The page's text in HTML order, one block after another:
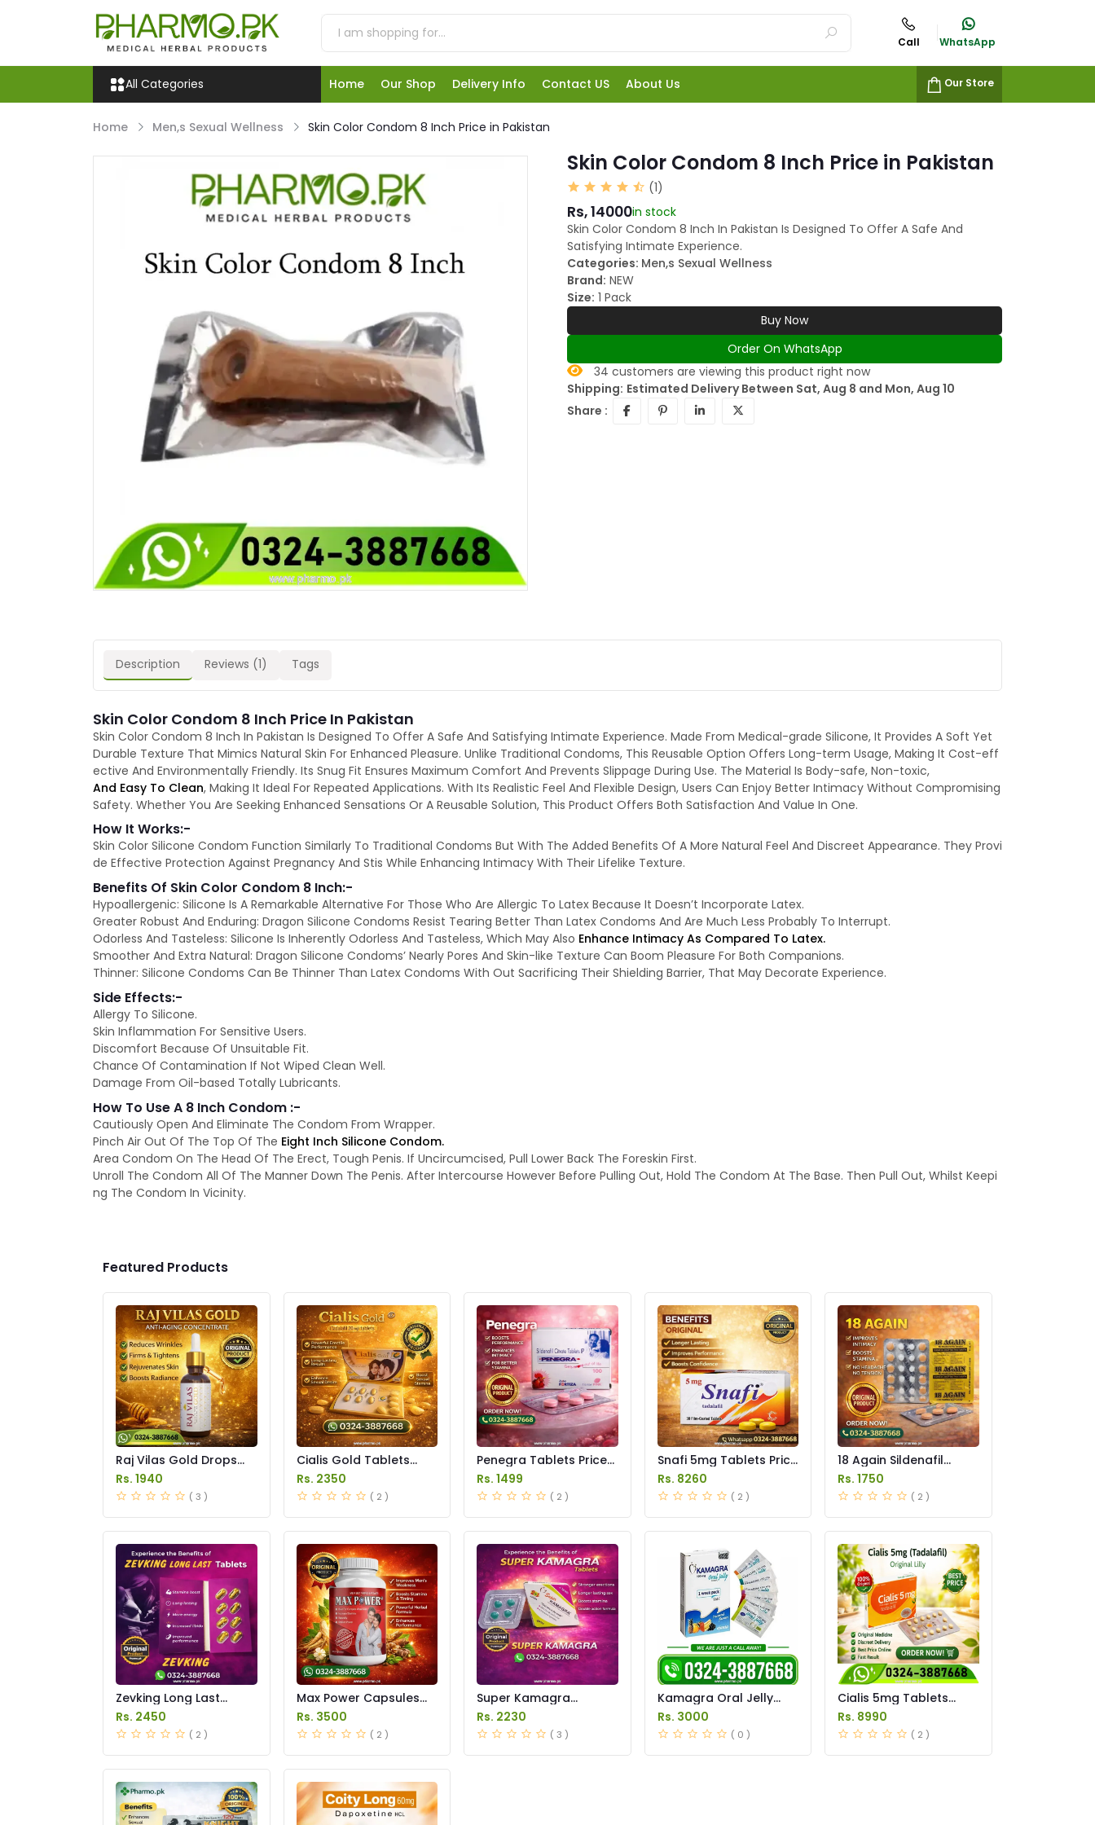
Call WhatsApp
All Categories Home Our Shop Delivery Info Contact US About Us Our Store
Home Men,s Sexual Wellness Skin Color Condom 8 Inch Price in Pakistan
Skin Color Condom 8 Inch Price in Pakistan
(1)
Rs, 14000in stock
Skin Color Condom 8 Inch In Pakistan Is Designed To Offer A Safe And
Satisfying Intimate Experience.
Categories: Men,s Sexual Wellness
Brand: NEW
Size: 1 Pack
Buy Now
Order On WhatsApp
34 customers are viewing this product right now
Shipping: Estimated Delivery Between Sat, Aug 8 and Mon, Aug 10
Share :
Description Reviews (1) Tags
Skin Color Condom 8 Inch Price In Pakistan
Skin Color Condom 8 Inch In Pakistan Is Designed To Offer A Safe And Satisfying Intimate Experience. Made From Medical-grade Silicone, It Provides A Soft Yet
Durable Texture That Mimics Natural Skin For Enhanced Pleasure. Unlike Traditional Condoms, This Reusable Option Offers Long-term Usage, Making It Cost-eff
ective And Environmentally Friendly. Its Snug Fit Ensures Maximum Comfort And Prevents Slippage During Use. The Material Is Body-safe, Non-toxic,
And Easy To Clean, Making It Ideal For Repeated Applications. With Its Realistic Feel And Flexible Design, Users Can Enjoy Better Intimacy Without Compromising
Safety. Whether You Are Seeking Enhanced Sensations Or A Reusable Solution, This Product Offers Both Satisfaction And Value In One.
How It Works:-
Skin Color Silicone Condom Function Similarly To Traditional Condoms But With The Added Benefits Of A More Natural Feel And Discreet Appearance. They Provi
de Effective Protection Against Pregnancy And Stis While Enhancing Intimacy With Their Lifelike Texture.
Benefits Of Skin Color Condom 8 Inch:-
Hypoallergenic: Silicone Is A Remarkable Alternative For Those Who Are Allergic To Latex Because It Doesn’t Incorporate Latex.
Greater Robust And Enduring: Dragon Silicone Condoms Resist Tearing Better Than Latex Condoms And Are Much Less Probably To Interrupt.
Odorless And Tasteless: Silicone Is Inherently Odorless And Tasteless, Which May Also Enhance Intimacy As Compared To Latex.
Smoother And Extra Natural: Dragon Silicone Condoms’ Nearly Pores And Skin-like Texture Can Boom Pleasure For Both Companions.
Thinner: Silicone Condoms Can Be Thinner Than Latex Condoms With Out Sacrificing Their Shielding Barrier, That May Decorate Experience.
Side Effects:-
Allergy To Silicone.
Skin Inflammation For Sensitive Users.
Discomfort Because Of Unsuitable Fit.
Chance Of Contamination If Not Wiped Clean Well.
Damage From Oil-based Totally Lubricants.
How To Use A 8 Inch Condom :-
Cautiously Open And Eliminate The Condom From Wrapper.
Pinch Air Out Of The Top Of The Eight Inch Silicone Condom.
Area Condom On The Head Of The Erect, Tough Penis. If Uncircumcised, Pull Lower Back The Foreskin First.
Unroll The Condom All Of The Manner Down The Penis. After Intercourse However Before Pulling Out, Hold The Condom At The Base. Then Pull Out, Whilst Keepi
ng The Condom In Vicinity.
Featured Products
Raj Vilas Gold Drops
Price in Pakistan
Rs. 1940
( 3 )
Cialis Gold Tablets
Price in Pakistan
Rs. 2350
( 2 )
Penegra Tablets Price
in Pakistan
Rs. 1499
( 2 )
Snafi 5mg Tablets Price
in Pakistan
Rs. 8260
( 2 )
18 Again Sildenafil
Tablets Price in
Pakistan
Rs. 1750
( 2 )
Zevking Long Last
Dapoxetine Tablets
Price in Pakistan
Rs. 2450
( 2 )
Max Power Capsules
Price in Pakistan
Rs. 3500
( 2 )
Super Kamagra
Tablets Price in
Pakistan
Rs. 2230
( 3 )
Kamagra Oral Jelly
Price in Pakistan
original
Rs. 3000
( 0 )
Cialis 5mg Tablets
Price in Pakistan
Rs. 8990
( 2 )